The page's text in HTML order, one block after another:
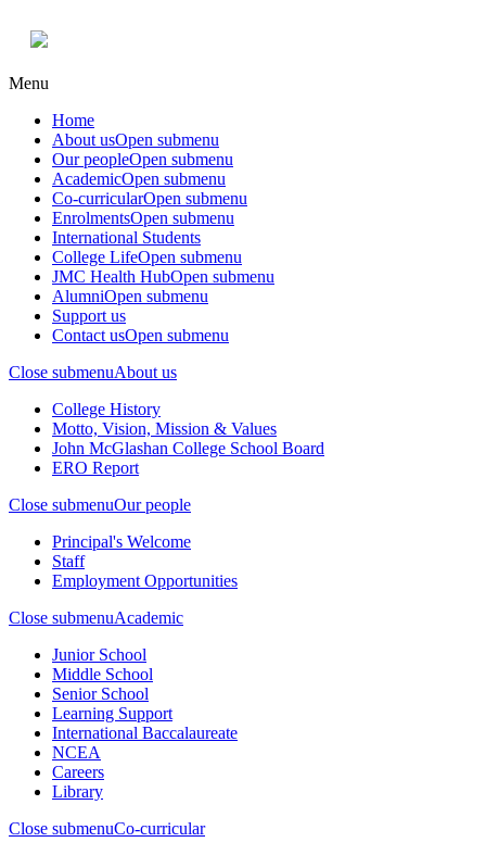
Menu
Home
About usOpen submenu
Our peopleOpen submenu
AcademicOpen submenu
Co-curricularOpen submenu
EnrolmentsOpen submenu
International Students
College LifeOpen submenu
JMC Health HubOpen submenu
AlumniOpen submenu
Support us
Contact usOpen submenu
Close submenuAbout us
College History
Motto, Vision, Mission & Values
John McGlashan College School Board
ERO Report
Close submenuOur people
Principal's Welcome
Staff
Employment Opportunities
Close submenuAcademic
Junior School
Middle School
Senior School
Learning Support
International Baccalaureate
NCEA
Careers
Library
Close submenuCo-curricular